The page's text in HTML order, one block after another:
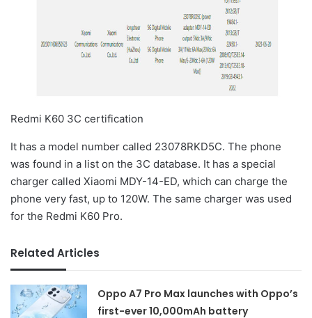
Redmi K60 3C certification
It has a model number called 23078RKD5C. The phone
was found in a list on the 3C database. It has a special
charger called Xiaomi MDY-14-ED, which can charge the
phone very fast, up to 120W. The same charger was used
for the Redmi K60 Pro.
Related Articles
Oppo A7 Pro Max launches with Oppo’s
first-ever 10,000mAh battery